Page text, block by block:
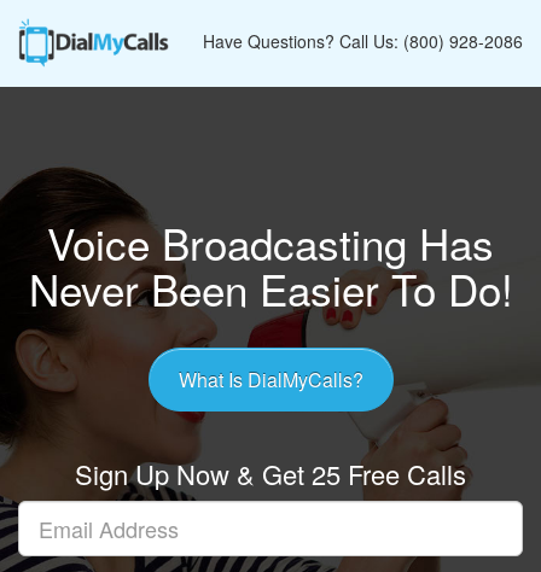
Have Questions? Call Us: (800) 928-2086
Voice Broadcasting Has
Never Been Easier To Do!
What Is DialMyCalls?
Sign Up Now & Get 25 Free Calls